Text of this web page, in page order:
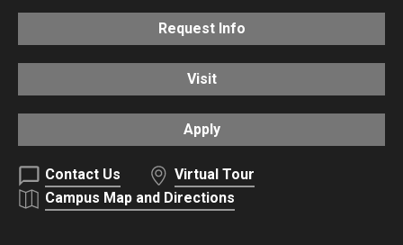
Request Info
Visit
Apply
Contact Us
Virtual Tour
Campus Map and Directions